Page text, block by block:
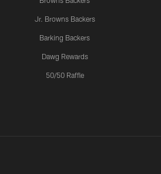
Jr. Browns Backers
Barking Backers
Dawg Rewards
50/50 Raffle